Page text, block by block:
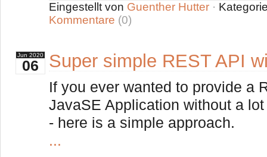
Eingestellt von Guenther Hutter ·
Kommentare (0)
Jun
06
2020 Super simple REST API
If you ever wanted to provide a
JavaSE Application without a
- here is a simple approach.
...